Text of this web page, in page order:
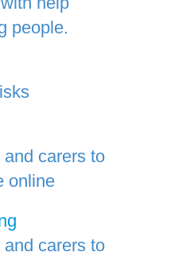
people.
carers to
online
carers to